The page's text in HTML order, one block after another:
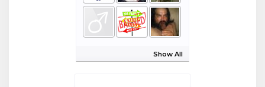
Show All